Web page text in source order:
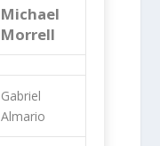
Michael
Morrell
Gabriel
Almario